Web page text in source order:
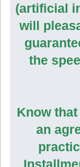
(artificial
will
the
Know
an